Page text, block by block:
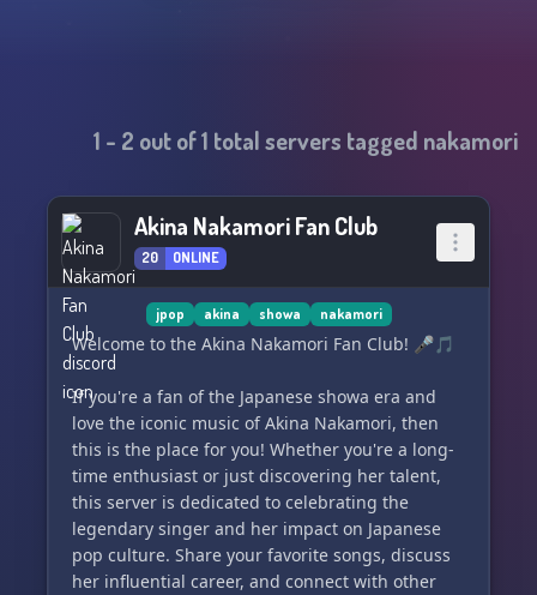
1 - 2 out of1 total servers tagged nakamori
Akina Nakamori Fan Club
20 ONLINE
jpop akina showa nakamori
Welcome to the Akina Nakamori Fan Club! 🎤🎵
If you're a fan of the Japanese showa era and
love the iconic music of Akina Nakamori, then
this is the place for you! Whether you're a long-
time enthusiast or just discovering her talent,
this server is dedicated to celebrating the
legendary singer and her impact on Japanese
pop culture. Share your favorite songs, discuss
her influential career, and connect with other